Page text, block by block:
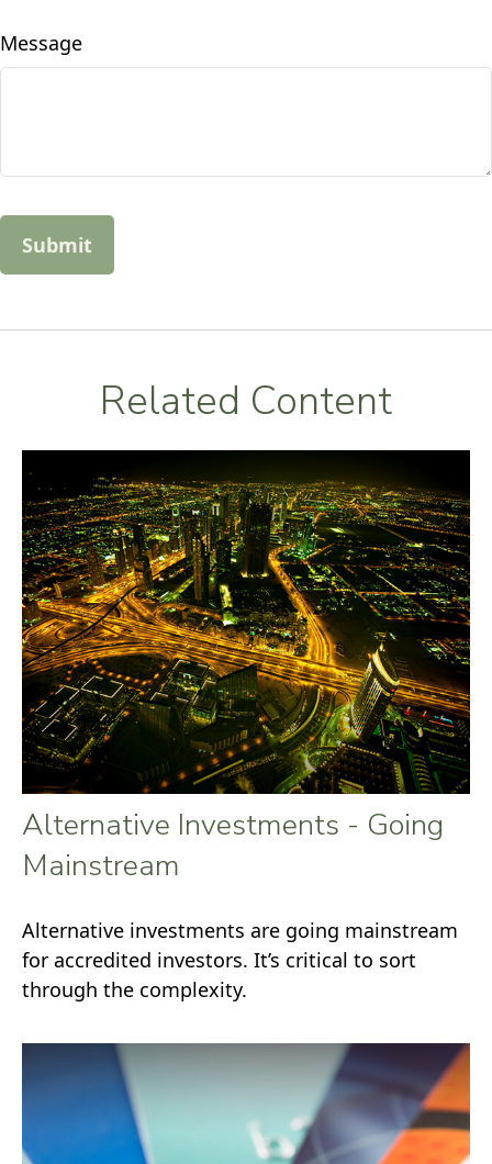
Message
Related Content
Alternative Investments - Going
Mainstream
Alternative investments are going mainstream
for accredited investors. It’s critical to sort
through the complexity.